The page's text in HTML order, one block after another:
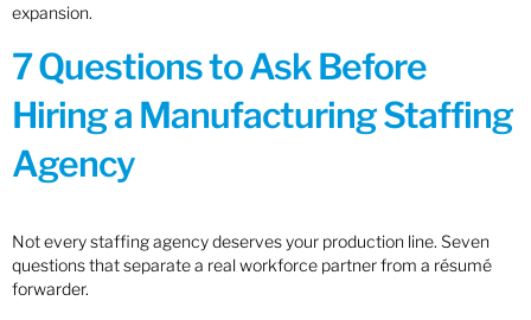
expansion.
7 Questions to Ask Before
Hiring a Manufacturing Staffing
Agency
Not every staffing agency deserves your production line. Seven
questions that separate a real workforce partner from a résumé
forwarder.